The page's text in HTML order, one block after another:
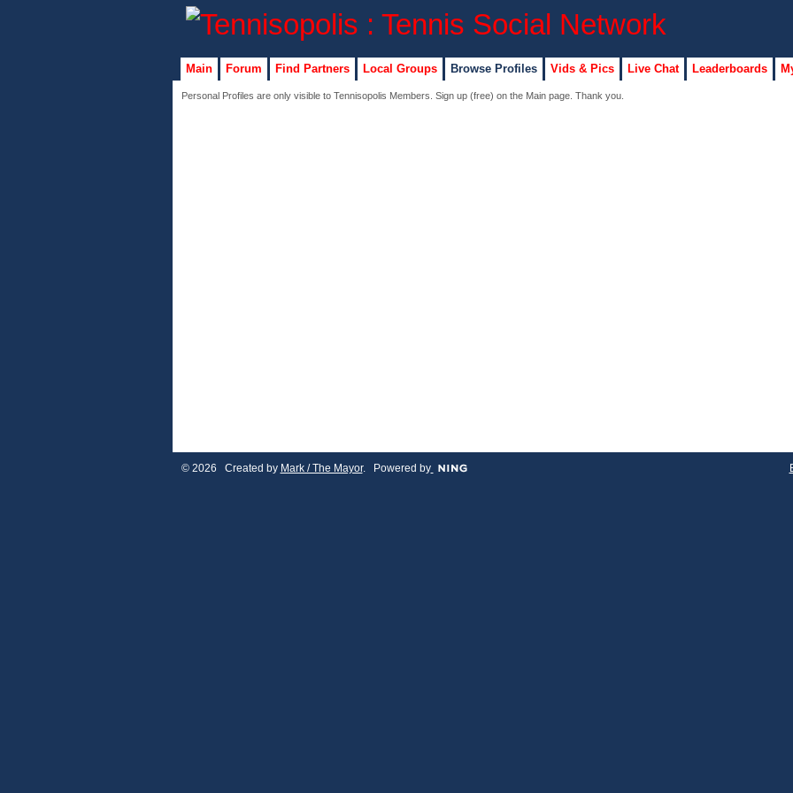
Main Forum Find Partners Local Groups Browse Profiles Vids & Pics Live Chat Leaderboards
Personal Profiles are only visible to Tennisopolis Members. Sign up (free) on the Main page. Thank you.
© 2026 Created by Mark / The Mayor. Powered by